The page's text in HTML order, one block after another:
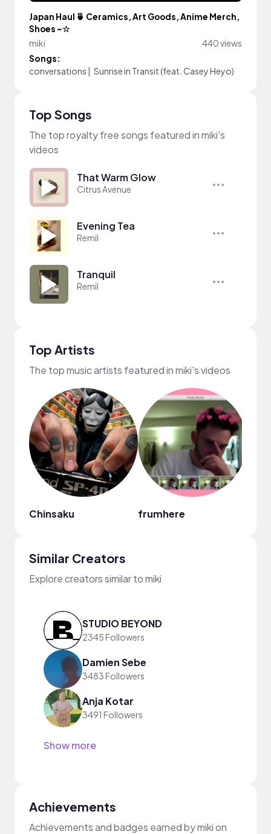
Japan Haul 🍵 Ceramics, Art Goods, Anime Merch,
Shoes ~☆
miki
440 views
Songs:
conversations | Sunrise in Transit (feat. Casey Heyo)
Top Songs
The top royalty free songs featured in miki's
videos
That Warm Glow
Citrus Avenue
Evening Tea
Remil
Tranquil
Remil
Top Artists
The top music artists featured in miki's videos
Chinsaku frumhere
Similar Creators
Explore creators similar to miki
STUDIO BEYOND
2345 Followers
Damien Sebe
3483 Followers
Anja Kotar
3491 Followers
Show more
Achievements
Achievements and badges earned by miki on